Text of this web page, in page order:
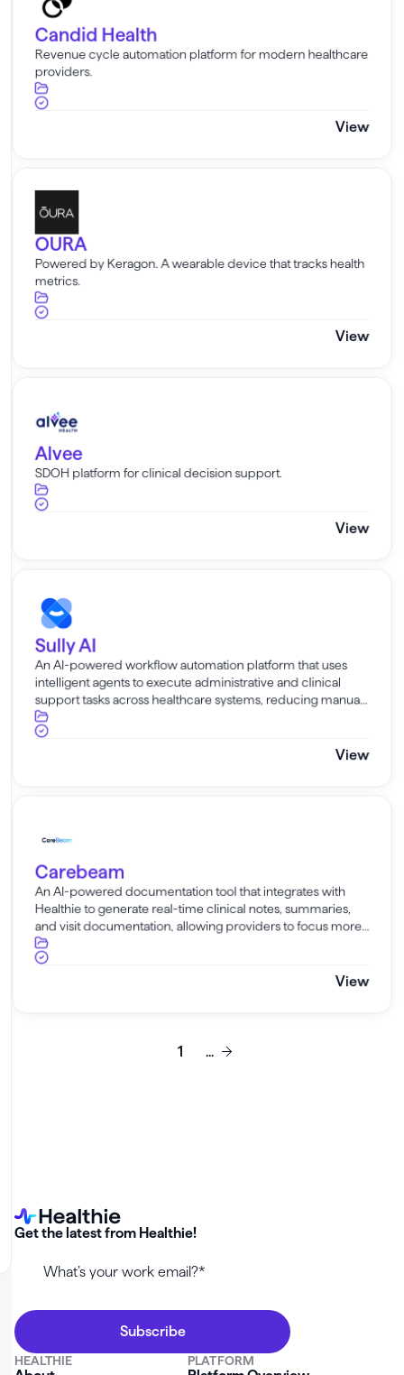
Candid Health
Revenue cycle automation platform for modern healthcare
providers.
View
OURA
Powered by Keragon. A wearable device that tracks health
metrics.
View
Alvee
SDOH platform for clinical decision support.
View
Sully AI
An AI-powered workflow automation platform that uses
intelligent agents to execute administrative and clinical
support tasks across healthcare systems, reducing manual
work and operational burden for care teams.
View
Carebeam
An AI-powered documentation tool that integrates with
Healthie to generate real-time clinical notes, summaries,
and visit documentation, allowing providers to focus more
on patient care and less on manual charting.
View
1 ...
Get the latest from Healthie!
HEALTHIE PLATFORM